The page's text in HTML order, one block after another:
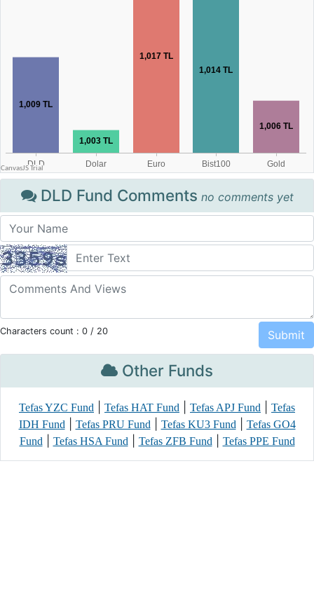
DLD Fund Comments no comments yet
Characters count : 0 / 20
Other Funds
Tefas YZC Fund Tefas HAT Fund Tefas APJ Fund
Tefas
IDH Fund| Tefas PRU Fund| Tefas KU3 Fund|
Tefas GO4
Fund| Tefas HSA Fund| Tefas ZFB Fund| Tefas PPE Fund